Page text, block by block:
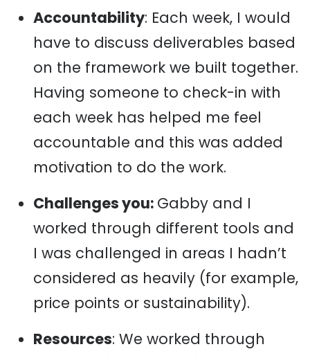
Accountability: Each week, I would
have to discuss deliverables based
on the framework we built together.
Having someone to check-in with
each week has helped me feel
accountable and this was added
motivation to do the work.
Challenges you: Gabby and I
worked through different tools and
I was challenged in areas I hadn’t
considered as heavily (for example,
price points or sustainability).
Resources: We worked through